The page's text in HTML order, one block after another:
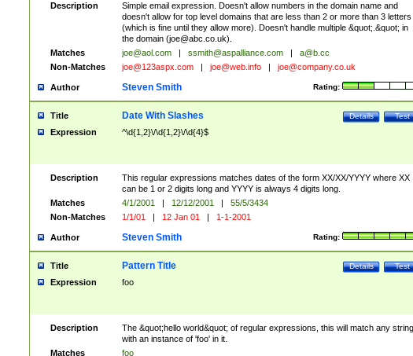
Description
Simple email expression. Doesn't allow numbers in the domain name and
doesn't allow for top level domains that are less than 2 or more than 3 letters
(which is fine until they allow more). Doesn't handle multiple &quot;.&quot; in
the domain (joe@abc.co.uk).
Matches
joe@aol.com | ssmith@aspalliance.com |
a@b.cc
Non-Matches
joe@123aspx.com | joe@web.info | joe@company.co.uk
Author Rating:
Steven Smith
Title Test
Details
Date With Slashes
Expression ^\d{1,2}\/\d{1,2}\/\d{4}$
Description
This regular expressions matches dates of the form XX/XX/YYYY where XX
can be 1 or 2 digits long and YYYY is always 4 digits long.
Matches
4/1/2001 | 12/12/2001 |
55/5/3434
Non-Matches
1/1/01 | 12 Jan 01 | 1-1-2001
Author Rating:
Steven Smith
Title Test
Details
Pattern Title
Expression foo
Description
The &quot;hello world&quot; of regular expressions, this will match any string
with an instance of 'foo' in it.
Matches
foo